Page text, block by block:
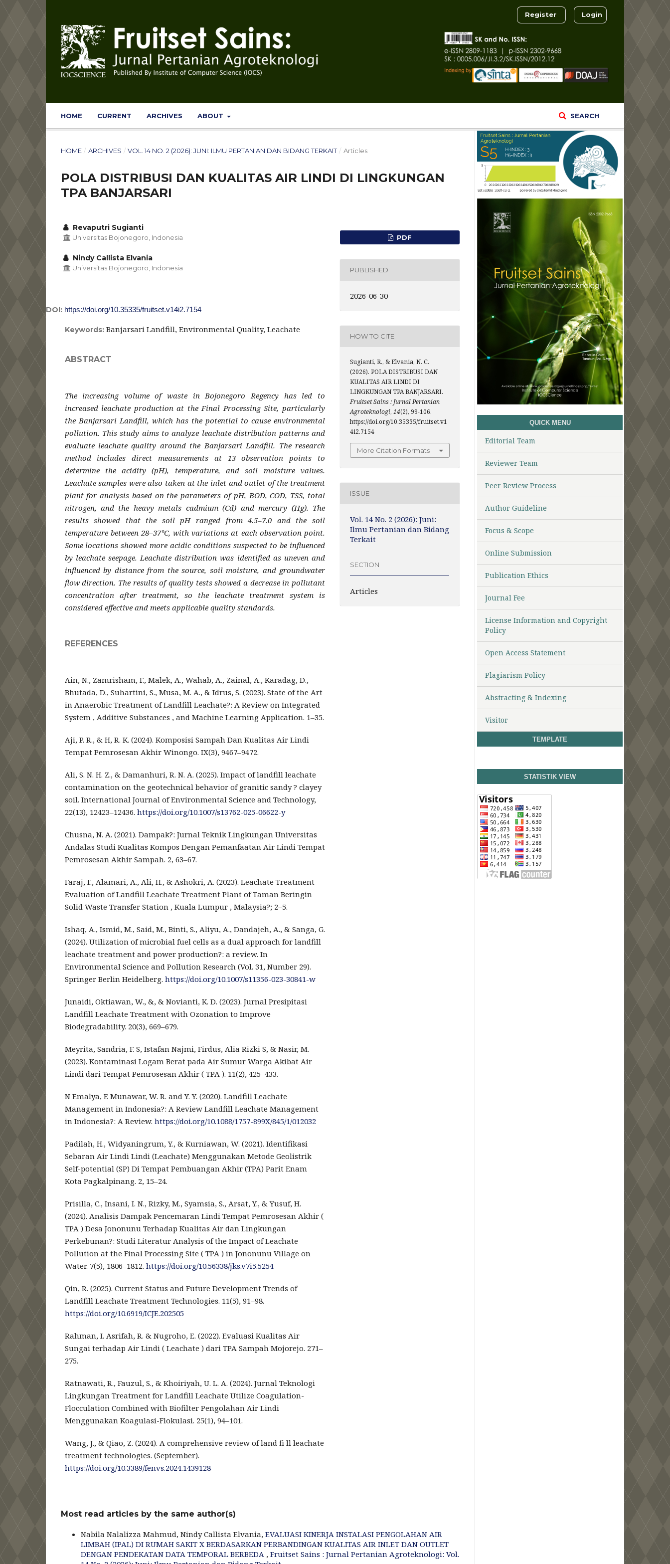
HOME CURRENT ARCHIVES ABOUT SEARCH
Register Login
HOME / ARCHIVES / VOL. 14 NO. 2 (2026): JUNI: ILMU PERTANIAN DAN BIDANG TERKAIT / Articles
POLA DISTRIBUSI DAN KUALITAS AIR LINDI DI LINGKUNGAN
TPA BANJARSARI
Revaputri Sugianti
Universitas Bojonegoro, Indonesia
Nindy Callista Elvania
Universitas Bojonegoro, Indonesia
DOI: https://doi.org/10.35335/fruitset.v14i2.7154
Keywords: Banjarsari Landfill, Environmental Quality, Leachate
ABSTRACT
The increasing volume of waste in Bojonegoro Regency has led to
increased leachate production at the Final Processing Site, particularly
the Banjarsari Landfill, which has the potential to cause environmental
pollution. This study aims to analyze leachate distribution patterns and
evaluate leachate quality around the Banjarsari Landfill. The research
method includes direct measurements at 13 observation points to
determine the acidity (pH), temperature, and soil moisture values.
Leachate samples were also taken at the inlet and outlet of the treatment
plant for analysis based on the parameters of pH, BOD, COD, TSS, total
nitrogen, and the heavy metals cadmium (Cd) and mercury (Hg). The
results showed that the soil pH ranged from 4.5–7.0 and the soil
temperature between 28–37°C, with variations at each observation point.
Some locations showed more acidic conditions suspected to be influenced
by leachate seepage. Leachate distribution was identified as uneven and
influenced by distance from the source, soil moisture, and groundwater
flow direction. The results of quality tests showed a decrease in pollutant
concentration after treatment, so the leachate treatment system is
considered effective and meets applicable quality standards.
REFERENCES
Ain, N., Zamrisham, F., Malek, A., Wahab, A., Zainal, A., Karadag, D.,
Bhutada, D., Suhartini, S., Musa, M. A., & Idrus, S. (2023). State of the Art
in Anaerobic Treatment of Landfill Leachate?: A Review on Integrated
System , Additive Substances , and Machine Learning Application. 1–35.
Aji, P. R., & H, R. K. (2024). Komposisi Sampah Dan Kualitas Air Lindi
Tempat Pemrosesan Akhir Winongo. IX(3), 9467–9472.
Ali, S. N. H. Z., & Damanhuri, R. N. A. (2025). Impact of landfill leachate
contamination on the geotechnical behavior of granitic sandy ? clayey
soil. International Journal of Environmental Science and Technology,
22(13), 12423–12436. https://doi.org/10.1007/s13762-025-06622-y
Chusna, N. A. (2021). Dampak?: Jurnal Teknik Lingkungan Universitas
Andalas Studi Kualitas Kompos Dengan Pemanfaatan Air Lindi Tempat
Pemrosesan Akhir Sampah. 2, 63–67.
Faraj, F., Alamari, A., Ali, H., & Ashokri, A. (2023). Leachate Treatment
Evaluation of Landfill Leachate Treatment Plant of Taman Beringin
Solid Waste Transfer Station , Kuala Lumpur , Malaysia?; 2–5.
Ishaq, A., Ismid, M., Said, M., Binti, S., Aliyu, A., Dandajeh, A., & Sanga, G.
(2024). Utilization of microbial fuel cells as a dual approach for landfill
leachate treatment and power production?: a review. In
Environmental Science and Pollution Research (Vol. 31, Number 29).
Springer Berlin Heidelberg. https://doi.org/10.1007/s11356-023-30841-w
Junaidi, Oktiawan, W., &, & Novianti, K. D. (2023). Jurnal Presipitasi
Landfill Leachate Treatment with Ozonation to Improve
Biodegradability. 20(3), 669–679.
Meyrita, Sandria, F. S, Istafan Najmi, Firdus, Alia Rizki S, & Nasir, M.
(2023). Kontaminasi Logam Berat pada Air Sumur Warga Akibat Air
Lindi dari Tempat Pemrosesan Akhir ( TPA ). 11(2), 425–433.
N Emalya, E Munawar, W. R. and Y. Y. (2020). Landfill Leachate
Management in Indonesia?: A Review Landfill Leachate Management
in Indonesia?: A Review. https://doi.org/10.1088/1757-899X/845/1/012032
Padilah, H., Widyaningrum, Y., & Kurniawan, W. (2021). Identifikasi
Sebaran Air Lindi Lindi (Leachate) Menggunakan Metode Geolistrik
Self-potential (SP) Di Tempat Pembuangan Akhir (TPA) Parit Enam
Kota Pagkalpinang. 2, 15–24.
Prisilla, C., Insani, I. N., Rizky, M., Syamsia, S., Arsat, Y., & Yusuf, H.
(2024). Analisis Dampak Pencemaran Lindi Tempat Pemrosesan Akhir (
TPA ) Desa Jononunu Terhadap Kualitas Air dan Lingkungan
Perkebunan?: Studi Literatur Analysis of the Impact of Leachate
Pollution at the Final Processing Site ( TPA ) in Jononunu Village on
Water. 7(5), 1806–1812. https://doi.org/10.56338/jks.v7i5.5254
Qin, R. (2025). Current Status and Future Development Trends of
Landfill Leachate Treatment Technologies. 11(5), 91–98.
https://doi.org/10.6919/ICJE.202505
Rahman, I. Asrifah, R. & Nugroho, E. (2022). Evaluasi Kualitas Air
Sungai terhadap Air Lindi ( Leachate ) dari TPA Sampah Mojorejo. 271–
275.
Ratnawati, R., Fauzul, S., & Khoiriyah, U. L. A. (2024). Jurnal Teknologi
Lingkungan Treatment for Landfill Leachate Utilize Coagulation-
Flocculation Combined with Biofilter Pengolahan Air Lindi
Menggunakan Koagulasi-Flokulasi. 25(1), 94–101.
Wang, J., & Qiao, Z. (2024). A comprehensive review of land fi ll leachate
treatment technologies. (September).
https://doi.org/10.3389/fenvs.2024.1439128
PDF
PUBLISHED
2026-06-30
HOW TO CITE
Sugianti, R., & Elvania, N. C.
(2026). POLA DISTRIBUSI DAN
KUALITAS AIR LINDI DI
LINGKUNGAN TPA BANJARSARI.
Fruitset Sains : Jurnal Pertanian
Agroteknologi, 14(2), 99-106.
https://doi.org/10.35335/fruitset.v1
4i2.7154
More Citation Formats
ISSUE
Vol. 14 No. 2 (2026): Juni:
Ilmu Pertanian dan Bidang
Terkait
SECTION
Articles
Most read articles by the same author(s)
Nabila Nalalizza Mahmud, Nindy Callista Elvania, EVALUASI KINERJA INSTALASI PENGOLAHAN AIR
LIMBAH (IPAL) DI RUMAH SAKIT X BERDASARKAN PERBANDINGAN KUALITAS AIR INLET DAN OUTLET
DENGAN PENDEKATAN DATA TEMPORAL BERBEDA , Fruitset Sains : Jurnal Pertanian Agroteknologi: Vol.
QUICK MENU
Editorial Team
Reviewer Team
Peer Review Process
Author Guideline
Focus & Scope
Online Submission
Publication Ethics
Journal Fee
License Information and Copyright
Policy
Open Access Statement
Plagiarism Policy
Abstracting & Indexing
Visitor
TEMPLATE
STATISTIK VIEW